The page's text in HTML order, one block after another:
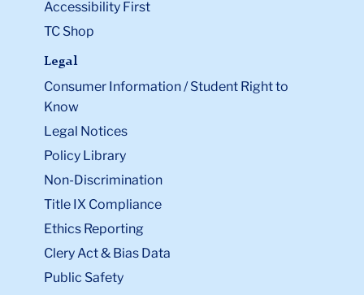
Accessibility First
TC Shop
Legal
Consumer Information / Student Right to
Know
Legal Notices
Policy Library
Non-Discrimination
Title IX Compliance
Ethics Reporting
Clery Act & Bias Data
Public Safety